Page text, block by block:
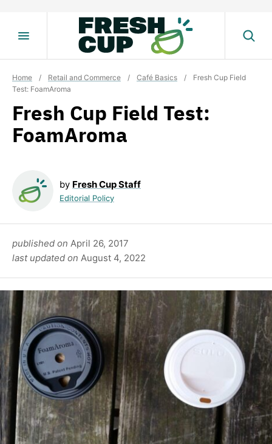
Home / Retail and Commerce / Café Basics /
Fresh Cup Field
Test: FoamAroma
Fresh Cup Field Test:
FoamAroma
by Fresh Cup Staff
Editorial Policy
published on April 26, 2017
last updated on August 4, 2022